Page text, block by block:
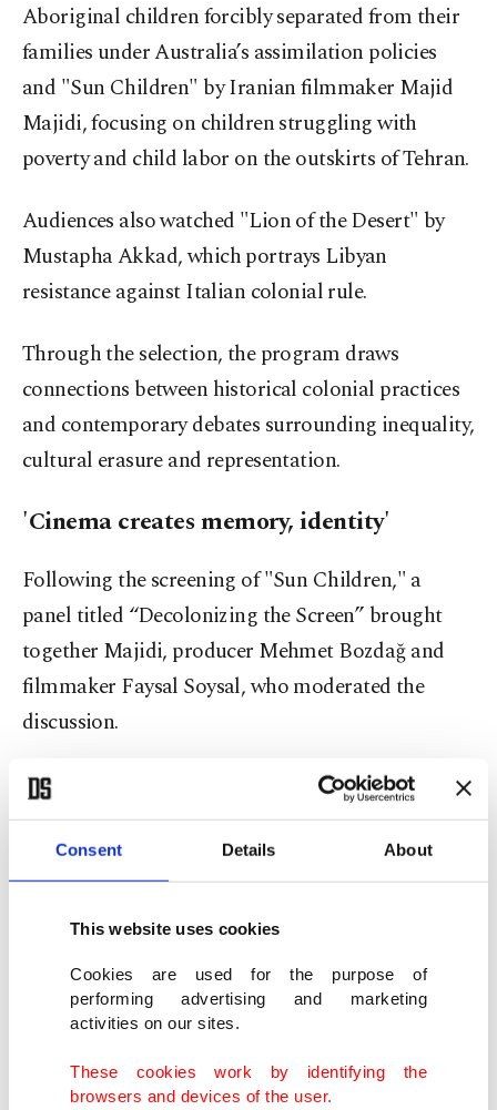
Consent Details About
This website uses cookies
Cookies are used for the purpose of
performing advertising and marketing
activities on our sites.
These cookies work by identifying the
browsers and devices of the user.
Aboriginal children forcibly separated from their
families under Australia’s assimilation policies
and "Sun Children" by Iranian filmmaker Majid
Majidi, focusing on children struggling with
poverty and child labor on the outskirts of Tehran.
Audiences also watched "Lion of the Desert" by
Mustapha Akkad, which portrays Libyan
resistance against Italian colonial rule.
Through the selection, theprogram draws
connections between historical colonial practices
and contemporary debates surrounding inequality,
cultural erasure and representation.
'Cinema creates memory, identity'
Following the screening of "Sun Children," a
panel titled “Decolonizing the Screen” brought
together Majidi, producer MehmetBozdağand
filmmaker Faysal Soysal, who moderated the
discussion.
The conversation focused on how cinema shapes
cultural memory and how dominant film
industries often reinforce Western-centered
narratives through recurring images of the East as
exotic, violent or victimized.
Speaking during the panel, Soysal emphasized
cinema’s long-term influence on collective
consciousness.